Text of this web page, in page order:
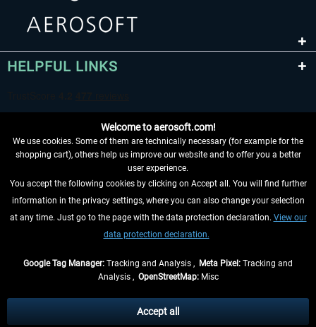
HELPFUL LINKS
WITHDRAW FROM CONTRACT HERE
INFORMATION
, if not otherwise described
Welcome to aerosoft.com!
We use cookies. Some of them are technically necessary (for example for the
shopping cart), others help us improve our website and to offer you a better
user experience.
You accept the following cookies by clicking on Accept all. You will find further
information in the privacy settings, where you can also change your selection
at any time. Just go to the page with the data protection declaration. View our
data protection declaration.
Google Tag Manager: Tracking and Analysis , Meta Pixel: Tracking and
Analysis , OpenStreetMap:Misc
Accept all